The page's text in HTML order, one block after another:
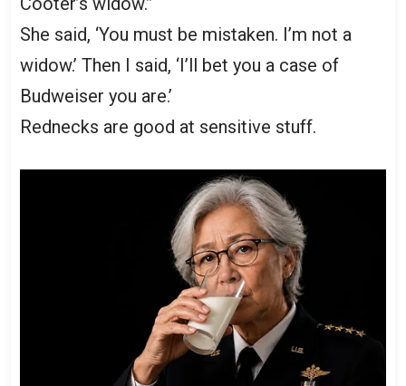
She said, ‘You must be mistaken. I’m not a
widow.’ Then I said, ‘I’ll bet you a case of
Budweiser you are.’
Rednecks are good at sensitive stuff.